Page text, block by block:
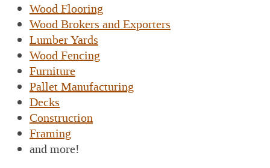
Wood Flooring
Wood Brokers and Exporters
Lumber Yards
Wood Fencing
Furniture
Pallet Manufacturing
Decks
Construction
Framing
and more!